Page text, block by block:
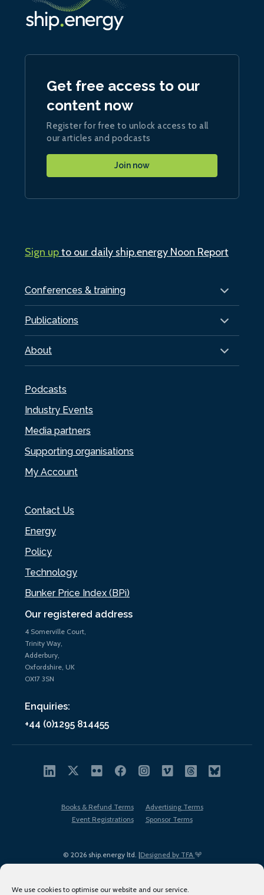
We use cookies to optimise our website and our service.
Our registered address
4 Somerville Court,
Trinity Way,
Adderbury,
Oxfordshire, UK
OX17 3SN
Enquiries:
+44 (0)1295 814455
Conferences & training
Publications
About
Podcasts
Industry Events
Media partners
Supporting organisations
My Account
Contact Us
Energy
Policy
Technology
Bunker Price Index (BPi)
Get free access to our
content now
Register for free to unlock access to all
our articles and podcasts
Join now
Sign upto our daily ship.energy Noon Report
© 2026 ship.energy ltd. |Designed by TFA
Books & Refund Terms
Advertising Terms
Event Registrations
Sponsor Terms